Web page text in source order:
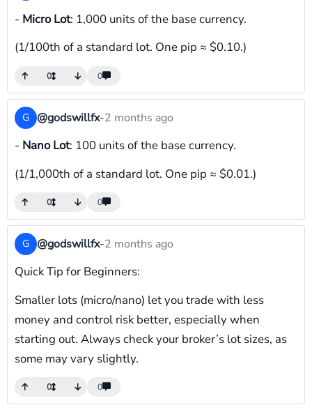
- Micro Lot: 1,000 units of the base currency.
(1/100th of a standard lot. One pip ≈ $0.10.)
0 0
G @godswillfx-2 months ago
- Nano Lot: 100 units of the base currency.
(1/1,000th of a standard lot. One pip ≈ $0.01.)
0 0
G @godswillfx-2 months ago
Quick Tip for Beginners:
Smaller lots (micro/nano) let you trade with less
money and control risk better, especially when
starting out. Always check your broker’s lot sizes, as
some may vary slightly.
0 0